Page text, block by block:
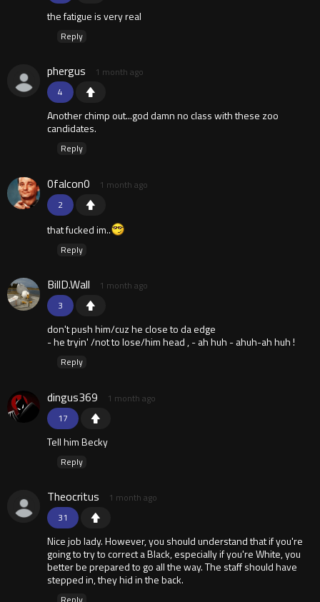
the fatigue is very real
Reply
4
phergus 1 month ago
Another chimp out...god damn no class with these zoo
candidates.
Reply
2
0falcon0 1 month ago
that fucked im..
Reply
3
BillD.Wall 1 month ago
don't push him/cuz he close to da edge
- he tryin' /not to lose/him head , - ah huh - ahuh-ah huh !
Reply
17
dingus369 1 month ago
Tell him Becky
Reply
31
Theocritus 1 month ago
Nice job lady. However, you should understand that if you're
going to try to correct a Black, especially if you're White, you
better be prepared to go all the way. The staff should have
stepped in, they hid in the back.